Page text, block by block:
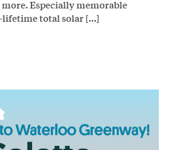
Especially memorable
lifetime total solar […]